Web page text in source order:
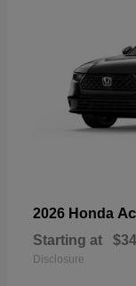
2026 Honda
Starting at
Disclosure